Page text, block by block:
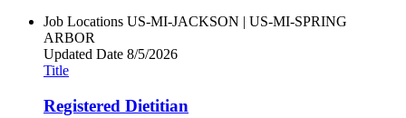
Job Locations US-MI-JACKSON | US-MI-SPRING
ARBOR
Updated Date 8/5/2026
Title
Registered Dietitian